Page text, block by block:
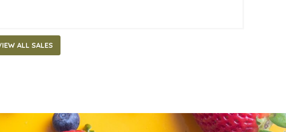
ALL SALES